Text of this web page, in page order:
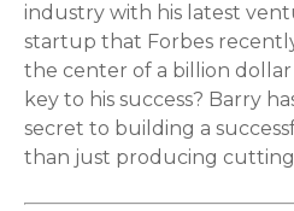
industry with his latest
startup that Forbes
the center of a billion dollar
key to his success? Barry
secret to building a
than just producing